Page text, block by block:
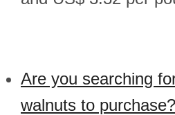
Are you searching
walnuts to